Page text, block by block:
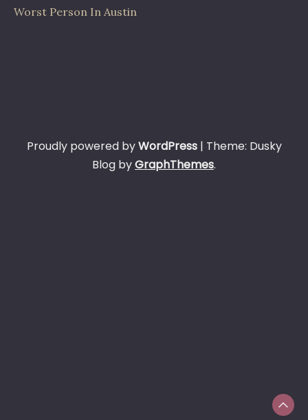
Worst Person In Austin
Proudly powered byWordPress | Theme: Dusky
Blog byGraphThemes.